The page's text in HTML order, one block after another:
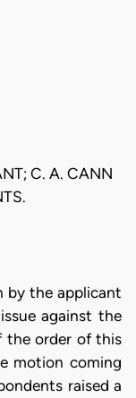
C. A. CANN
by the applicant
against the
the order of this
motion coming
raised a